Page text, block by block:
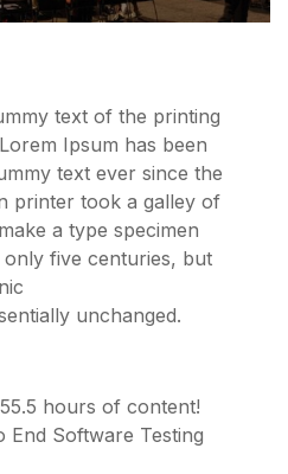
text of the printing
Ipsum has been
text ever since the
printer took a galley of
a type specimen
five centuries, but
unchanged.
hours of content!
End Software Testing